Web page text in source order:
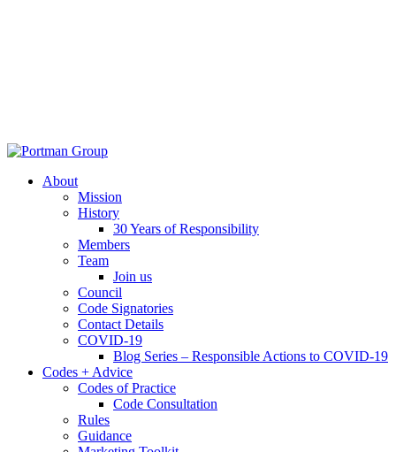
About
Mission
History
30 Years of Responsibility
Members
Team
Join us
Council
Code Signatories
Contact Details
COVID-19
Blog Series – Responsible Actions to COVID-19
Codes + Advice
Codes of Practice
Code Consultation
Rules
Guidance